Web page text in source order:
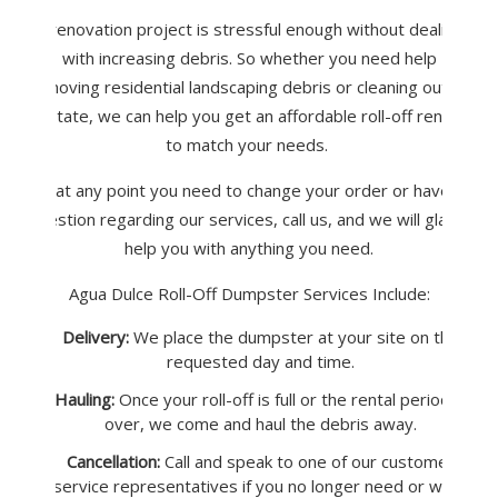
A renovation project is stressful enough without dealing
with increasing debris. So whether you need help
removing residential landscaping debris or cleaning out an
estate, we can help you get an affordable roll-off rental
to match your needs.
If at any point you need to change your order or have a
question regarding our services, call us, and we will gladly
help you with anything you need.
Agua Dulce Roll-Off Dumpster Services Include:
Delivery:We place the dumpster at your site on the
requested day and time.
Hauling:Once your roll-off is full or the rental period is
over, we come and haul the debris away.
Cancellation:Call and speak to one of our customer
service representatives if you no longer need or want